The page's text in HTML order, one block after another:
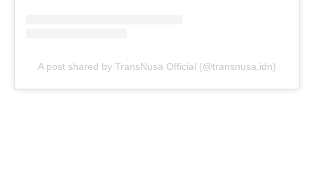
A post shared by TransNusa Official (@transnusa.idn)